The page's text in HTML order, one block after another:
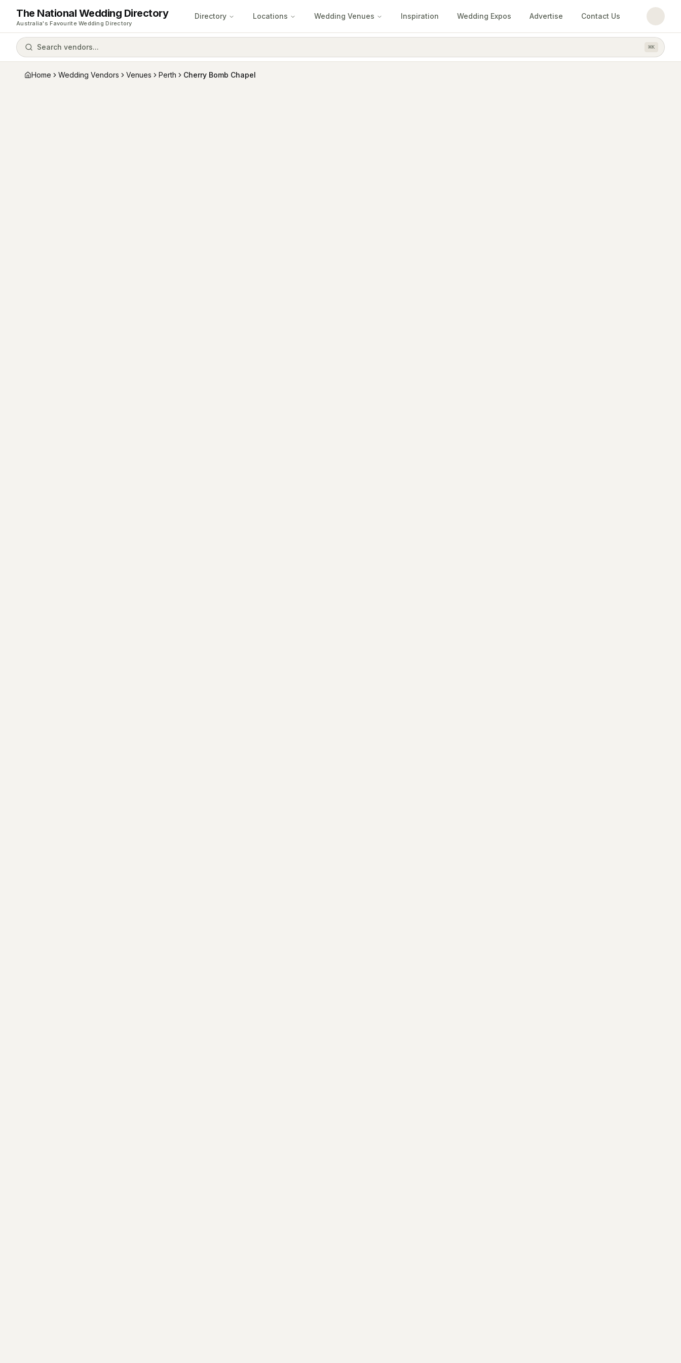
The National Wedding Directory
Australia's Favourite Wedding Directory
Directory Locations Wedding Venues Inspiration Wedding Expos Advertise Contact Us
Search vendors... ⌘K
Home Wedding Vendors Venues Perth Cherry Bomb Chapel